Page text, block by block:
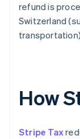
refund is
Switzerland
How
Stripe Tax